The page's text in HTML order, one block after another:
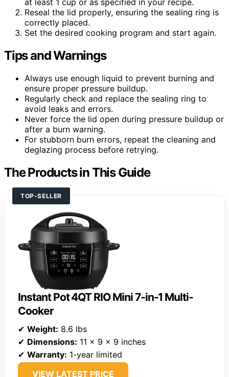
at least 1 cup or as specified in your recipe.
Reseal the lid properly, ensuring the sealing ring is
correctly placed.
Set the desired cooking program and start again.
Tips and Warnings
Always use enough liquid to prevent burning and
ensure proper pressure buildup.
Regularly check and replace the sealing ring to
avoid leaks and errors.
Never force the lid open during pressure buildup or
after a burn warning.
For stubborn burn errors, repeat the cleaning and
deglazing process before retrying.
The Products in This Guide
TOP-SELLER
Instant Pot 4QT RIO Mini 7-in-1 Multi-
Cooker
✔ Weight: 8.6 lbs
✔ Dimensions: 11 x 9 x 9 inches
✔ Warranty: 1-year limited
VIEW LATEST PRICE